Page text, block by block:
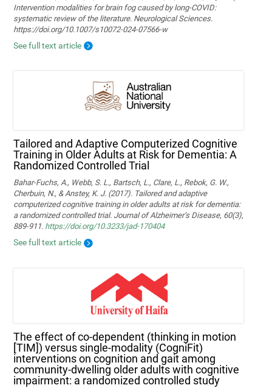
Intervention modalities for brain fog caused by long‑COVID:
systematic review of the literature. Neurological Sciences.
https://doi.org/10.1007/s10072-024-07566-w
See full text article
Tailored and Adaptive Computerized Cognitive
Training in Older Adults at Risk for Dementia: A
Randomized Controlled Trial
Bahar-Fuchs, A., Webb, S. L., Bartsch, L., Clare, L., Rebok, G. W.,
Cherbuin, N., & Anstey, K. J. (2017). Tailored and adaptive
computerized cognitive training in older adults at risk for dementia:
a randomized controlled trial. Journal of Alzheimer’s Disease, 60(3),
889-911. https://doi.org/10.3233/jad-170404
See full text article
The effect of co-dependent (thinking in motion
[TIM]) versus single-modality (CogniFit)
interventions on cognition and gait among
community-dwelling older adults with cognitive
impairment: a randomized controlled study